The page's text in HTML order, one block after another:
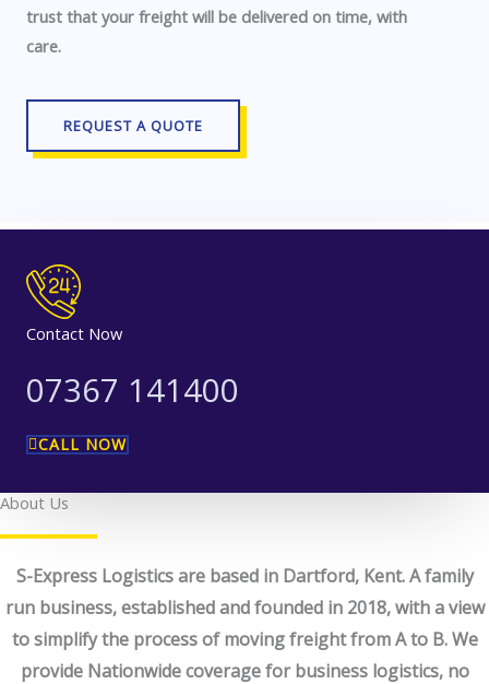
trust that your freight will be delivered on time, with
care.
REQUEST A QUOTE
Contact Now
07367 141400
CALL NOW
About Us
S-Express Logistics are based in Dartford, Kent. A family
run business, established and founded in 2018, with a view
to simplify the process of moving freight from A to B. We
provide Nationwide coverage for business logistics, no